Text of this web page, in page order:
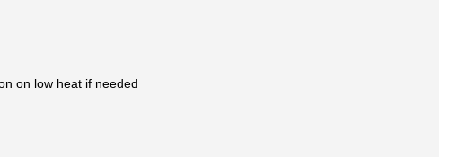
on low heat if needed